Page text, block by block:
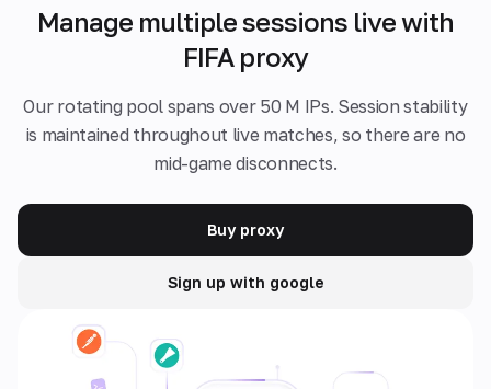
Manage multiple sessions live with
FIFA proxy
Our rotating pool spans over 50 M IPs. Session stability
is maintained throughout live matches, so there are no
mid-game disconnects.
Buy proxy
Sign up with google